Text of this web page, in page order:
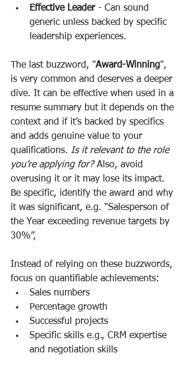
Effective Leader - Can sound
generic unless backed by specific
leadership experiences.
The last buzzword, "Award-Winning",
is very common and deserves a deeper
dive. It can be effective when used in a
resume summary but it depends on the
context and if it’s backed by specifics
and adds genuine value to your
qualifications. Is it relevant to the role
you’re applying for? Also, avoid
overusing it or it may lose its impact.
Be specific, identify the award and why
it was significant, e.g. “Salesperson of
the Year exceeding revenue targets by
30%”,
Instead of relying on these buzzwords,
focus on quantifiable achievements:
Sales numbers
Percentage growth
Successful projects
Specific skills e.g., CRM expertise
and negotiation skills